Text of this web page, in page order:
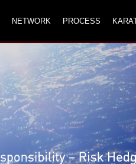
NETWORK PROCESS